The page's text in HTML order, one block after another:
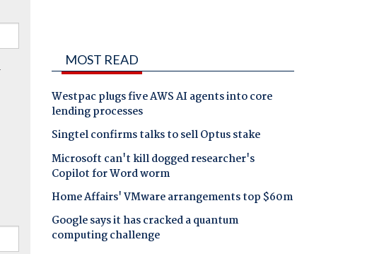
MOST READ
Westpac plugs five AWS AI agents into core
lending processes
Singtel confirms talks to sell Optus stake
Microsoft can't kill dogged researcher's
Copilot for Word worm
Home Affairs' VMware arrangements top $60m
Google says it has cracked a quantum
computing challenge